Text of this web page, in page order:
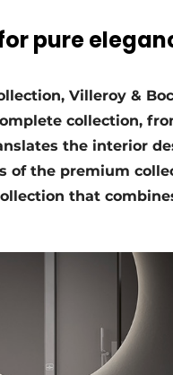
pure
Villeroy &
collection,
the interior
of the premium
that